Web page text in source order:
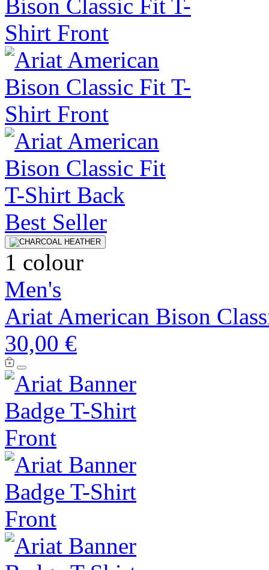
Best Seller
1 colour
Men's
Ariat American Bison
30,00 €